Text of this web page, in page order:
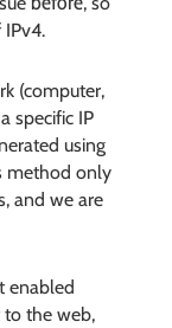
IPv4.
(computer,
specific IP
using
method only
and we are
enabled
the web,